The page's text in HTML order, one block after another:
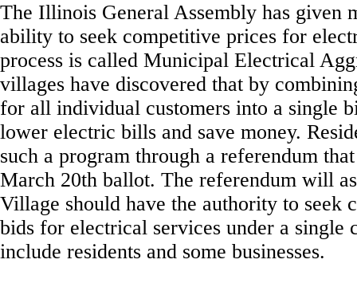
The Illinois General Assembly has given
ability to seek competitive prices for
process is called Municipal Electrical
villages have discovered that by
for all individual customers into a single
lower electric bills and save money.
such a program through a referendum
March 20th ballot. The referendum will
Village should have the authority to seek
bids for electrical services under a single
include residents and some businesses.